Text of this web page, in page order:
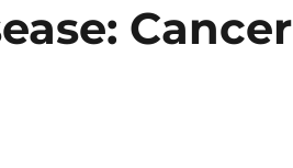
Cancer